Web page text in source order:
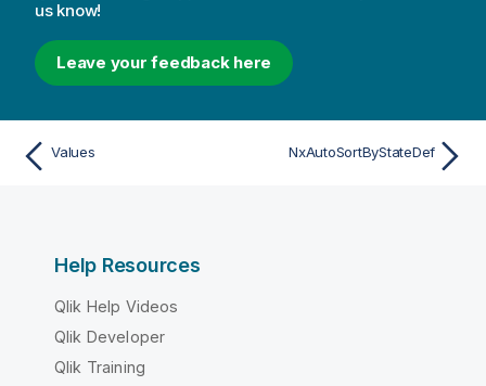
us know!
Leave your feedback here
Values NxAutoSortByStateDef
Help Resources
Qlik Help Videos
Qlik Developer
Qlik Training